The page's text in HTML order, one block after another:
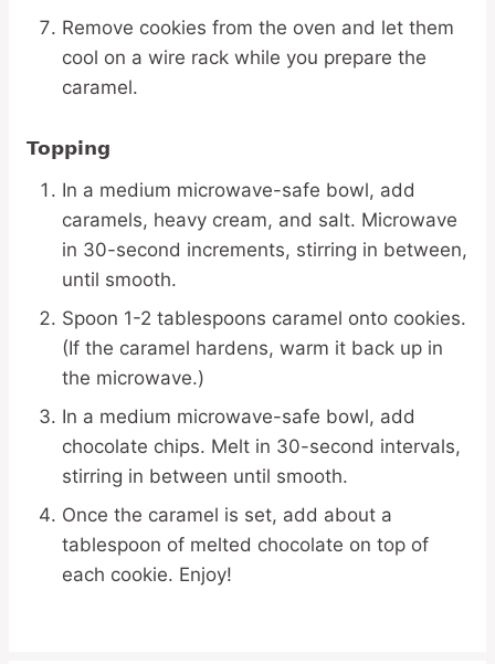
Remove cookies from the oven and let them
cool on a wire rack while you prepare the
caramel.
Topping
In a medium microwave-safe bowl, add
caramels, heavy cream, and salt. Microwave
in 30-second increments, stirring in between,
until smooth.
Spoon 1-2 tablespoons caramel onto cookies.
(If the caramel hardens, warm it back up in
the microwave.)
In a medium microwave-safe bowl, add
chocolate chips. Melt in 30-second intervals,
stirring in between until smooth.
Once the caramel is set, add about a
tablespoon of melted chocolate on top of
each cookie. Enjoy!